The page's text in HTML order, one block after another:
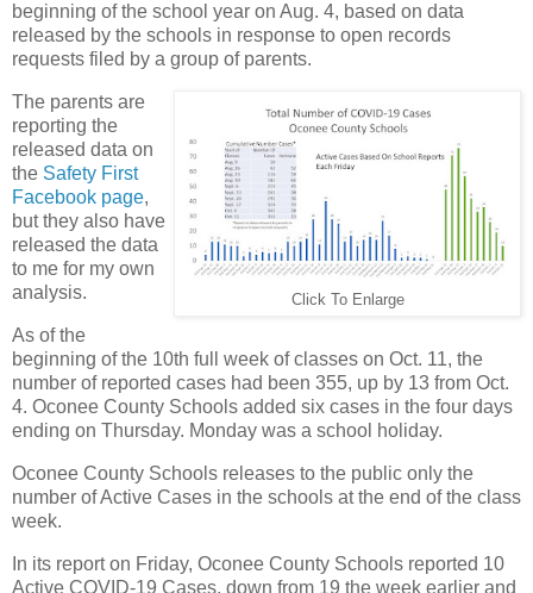
beginning of the school year on Aug. 4, based on data
released by the schools in response to open records
requests filed by a group of parents.
Click To Enlarge
The parents are
reporting the
released data on
the Safety First
Facebook page,
but they also have
released the data
to me for my own
analysis.
As of the
beginning of the 10th full week of classes on Oct. 11, the
number of reported cases had been 355, up by 13 from Oct.
4. Oconee County Schools added six cases in the four days
ending on Thursday. Monday was a school holiday.
Oconee County Schools releases to the public only the
number of Active Cases in the schools at the end of the class
week.
In its report on Friday, Oconee County Schools reported 10
Active COVID-19 Cases, down from 19 the week earlier and